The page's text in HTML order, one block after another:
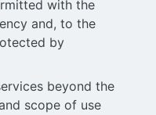
with the
and, to the
by
beyond the
scope of use